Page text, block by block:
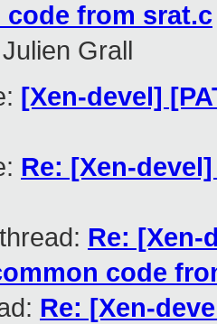
code from srat.c
Julien Grall
[Xen-devel]
Re: [Xen-
Re: [Xen-
code
Re: [Xen-